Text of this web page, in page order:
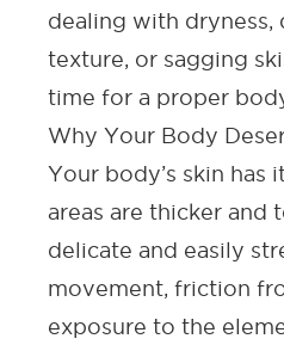
dealing with dryness,
texture, or sagging
time for a proper
Why Your Body
Your body’s skin has
areas are thicker and
delicate and easily
movement, friction
exposure to the